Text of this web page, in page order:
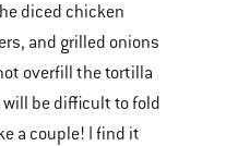
diced chicken
and grilled onions
overfill the tortilla
be difficult to fold
a couple! I find it